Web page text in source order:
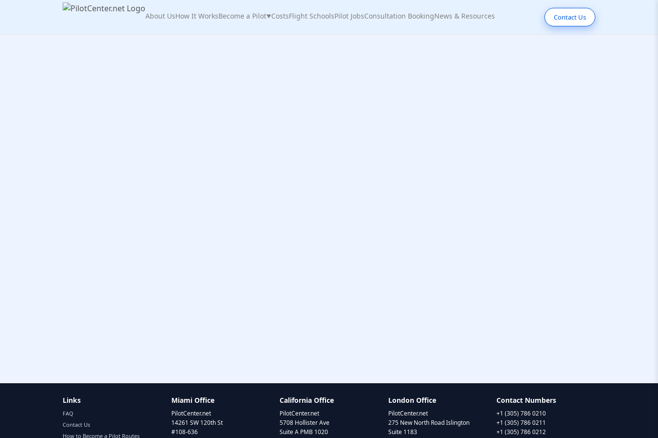
About UsHow It WorksBecome a Pilot▼CostsFlight SchoolsPilot JobsConsultation BookingNews & Resources Contact Us
Links
FAQ
Contact Us
How to Become a Pilot Routes
Miami Office
PilotCenter.net
14261 SW 120th St
#108-636
California Office
PilotCenter.net
5708 Hollister Ave
Suite A PMB 1020
London Office
PilotCenter.net
275 New North Road Islington
Suite 1183
Contact Numbers
+1 (305) 786 0210
+1 (305) 786 0211
+1 (305) 786 0212